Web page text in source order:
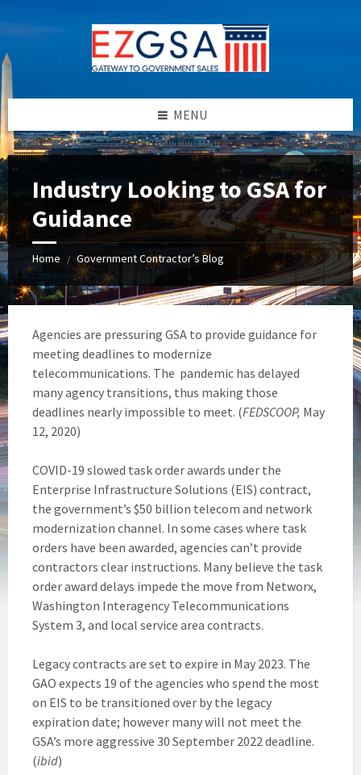
to
content
to
left
sidebar
to
footer
MENU
Industry Looking to GSA for
Guidance
Home / Government Contractor’s Blog
Agencies are pressuring GSA to provide guidance for
meeting deadlines to modernize
telecommunications. The pandemic has delayed
many agency transitions, thus making those
deadlines nearly impossible to meet. (FEDSCOOP, May
12, 2020)
COVID-19 slowed task order awards under the
Enterprise Infrastructure Solutions (EIS) contract,
the government’s $50 billion telecom and network
modernization channel. In some cases where task
orders have been awarded, agencies can’t provide
contractors clear instructions. Many believe the task
order award delays impede the move from Networx,
Washington Interagency Telecommunications
System 3, and local service area contracts.
Legacy contracts are set to expire in May 2023. The
GAO expects 19 of the agencies who spend the most
on EIS to be transitioned over by the legacy
expiration date; however many will not meet the
GSA’s more aggressive 30 September 2022 deadline.
(ibid)